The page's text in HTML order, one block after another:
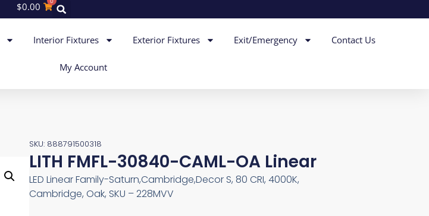
$0.00
Interior Fixtures Exterior Fixtures Exit/Emergency Contact Us
My Account
SKU: 888791500318
LITH FMFL-30840-CAML-OA Linear
LED Linear Family-Saturn,Cambridge,Decor S, 80 CRI, 4000K,
Cambridge, Oak, SKU – 228MVV